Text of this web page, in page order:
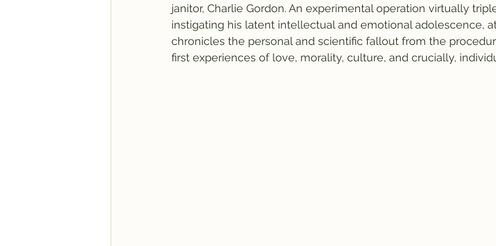
janitor, Charlie Gordon. An experimental operation virtually
instigating his latent intellectual and emotional adolescence,
chronicles the personal and scientific fallout from the
first experiences of love, morality, culture, and crucially,